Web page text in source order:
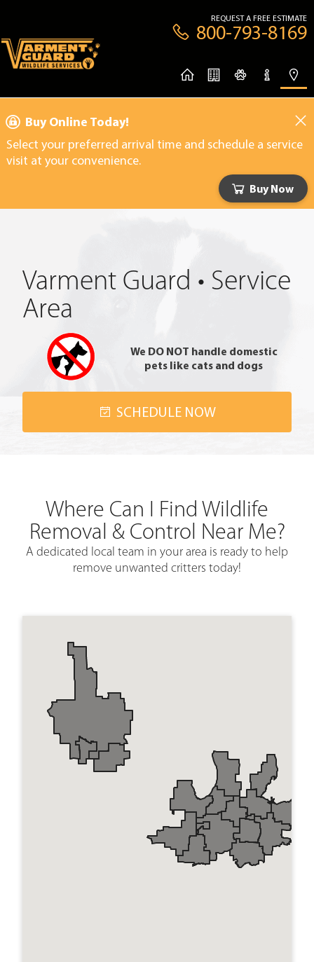
REQUEST A FREE ESTIMATE
800-793-8169
Buy Online Today!
Select your preferred arrival time and schedule a service
visit at your convenience.
Buy Now
Varment Guard • Service
Area
We DO NOT handle domestic
pets like cats and dogs
SCHEDULE NOW
Where Can I Find Wildlife
Removal & Control Near Me?
A dedicated local team in your area is ready to help
remove unwanted critters today!